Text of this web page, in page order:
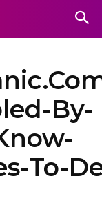
By-
To-